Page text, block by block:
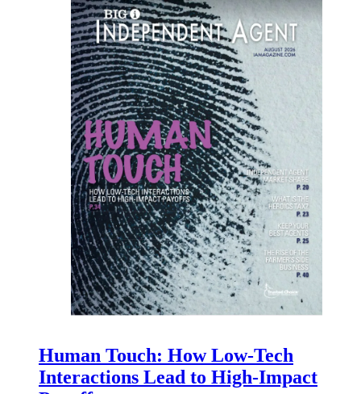
Human Touch: How Low-Tech
Interactions Lead to High-Impact